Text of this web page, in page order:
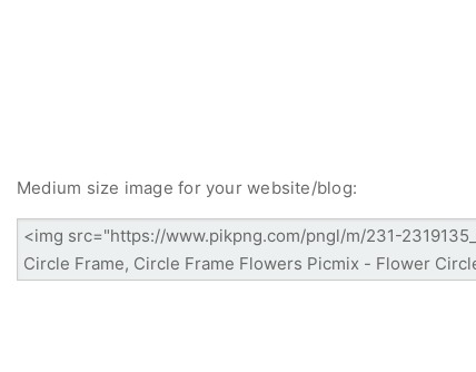
Medium size image for your website/blog: